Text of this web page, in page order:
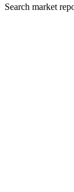
Search market